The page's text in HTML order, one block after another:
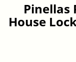
Pinellas
House